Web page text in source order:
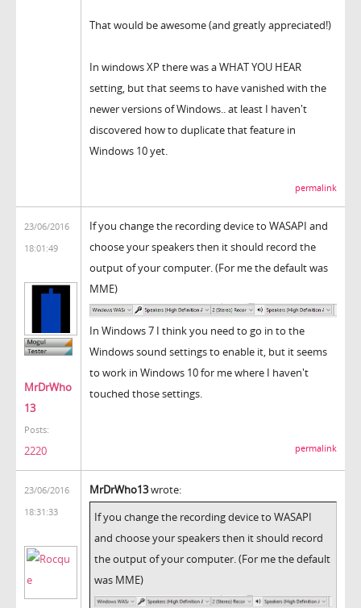
That would be awesome (and greatly appreciated!)
In windows XP there was a WHAT YOU HEAR
setting, but that seems to have vanished with the
newer versions of Windows.. at least I haven't
discovered how to duplicate that feature in
Windows 10 yet.
permalink
23/06/2016
18:01:49
MrDrWho
13
Posts:
2220
If you change the recording device to WASAPI and
choose your speakers then it should record the
output of your computer. (For me the default was
MME)
In Windows 7 I think you need to go in to the
Windows sound settings to enable it, but it seems
to work in Windows 10 for me where I haven't
touched those settings.
permalink
23/06/2016
18:31:33
MrDrWho13wrote:
If you change the recording device to WASAPI
and choose your speakers then it should record
the output of your computer. (For me the default
was MME)